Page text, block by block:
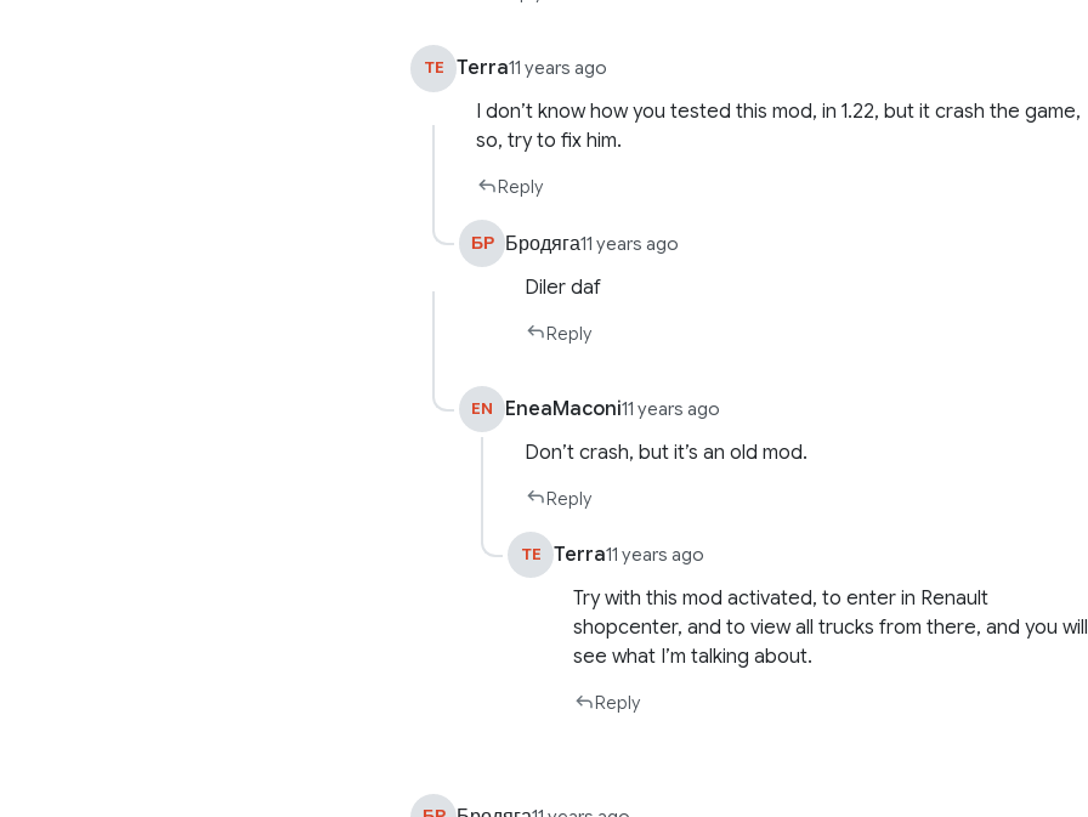
TE Terra11 years ago
I don’t know how you tested this mod, in 1.22, but it crash the game,
so, try to fix him.
Reply
БР Бродяга11 years ago
Diler daf
Reply
EN EneaMaconi11 years ago
Don’t crash, but it’s an old mod.
Reply
TE Terra11 years ago
Try with this mod activated, to enter in Renault
shopcenter, and to view all trucks from there, and you will
see what I’m talking about.
Reply